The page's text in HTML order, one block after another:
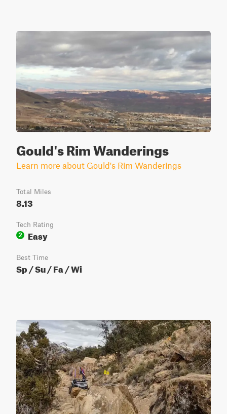
Gould's Rim Wanderings
Learn more about Gould's Rim Wanderings
Total Miles
8.13
Tech Rating
2
Easy
Best Time
Sp / Su / Fa / Wi